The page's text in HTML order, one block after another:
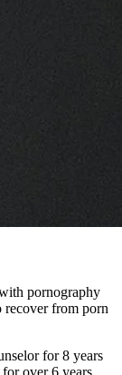
pornography
recover from porn
for 8 years
over 6 years.